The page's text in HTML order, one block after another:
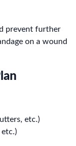
prevent further
on a wound
etc.)